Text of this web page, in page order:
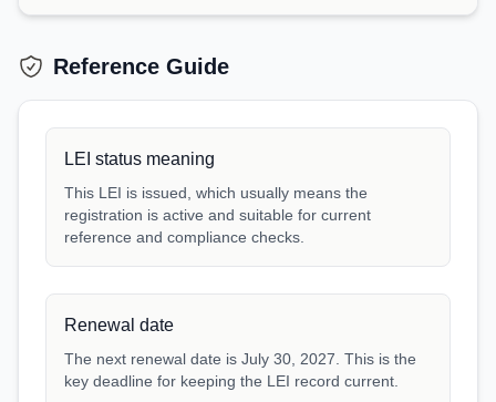
Reference Guide
LEI status meaning
This LEI is issued, which usually means the
registration is active and suitable for current
reference and compliance checks.
Renewal date
The next renewal date is July 30, 2027. This is the
key deadline for keeping the LEI record current.